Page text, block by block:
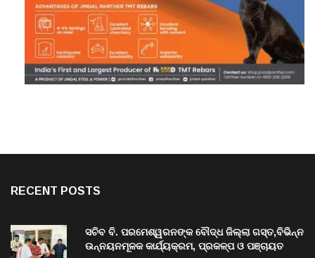
RECENT POSTS
ସଚିବ ବି. ପରମେଶ୍ୱରନଙ୍କ ବୌଦ୍ଧ ଜିଲ୍ଲା ଗସ୍ତ,ବିଭିନ୍ନ
ଉନ୍ନୟନମୂଳକ କାର୍ଯ୍ୟକ୍ରମ, ପ୍ରକଳ୍ପ ଓ ପଞ୍ଚାୟତ